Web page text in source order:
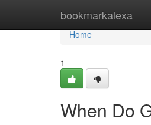
bookmarkalexa
Home
Home
1
When Do